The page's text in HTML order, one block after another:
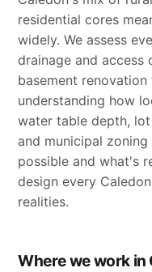
residential cores
widely. We assess
drainage and access
basement
understanding how
water table depth,
and municipal
possible and what's
design every
realities.
Where we work in